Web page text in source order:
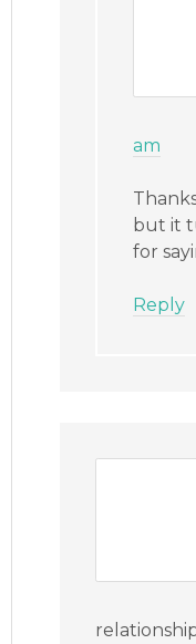
am
but it
for
Reply